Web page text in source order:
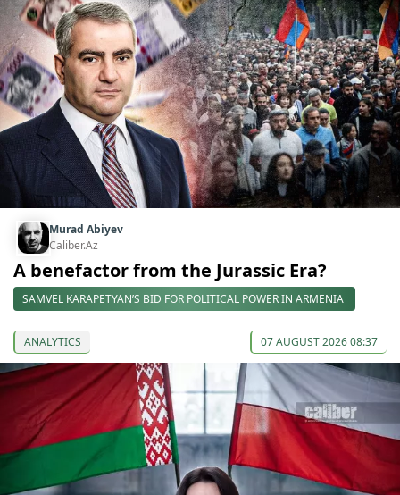
Murad Abiyev
Caliber.Az
A benefactor from the Jurassic Era?
SAMVEL KARAPETYAN’S BID FOR POLITICAL POWER IN ARMENIA
ANALYTICS 07 AUGUST 2026 08:37